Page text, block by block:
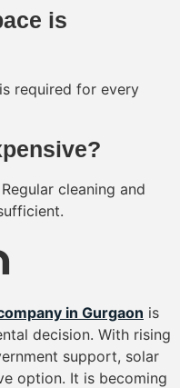
is
required for every
cleaning and
in Gurgaon is
decision. With rising
support, solar
option. It is becoming